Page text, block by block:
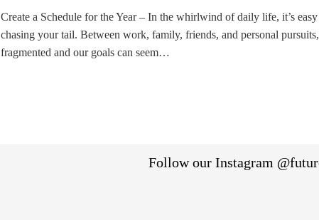
Create a Schedule for the Year – In the whirlwind of daily life, it’s
chasing your tail. Between work, family, friends, and personal
fragmented and our goals can seem…
Follow our Instagram